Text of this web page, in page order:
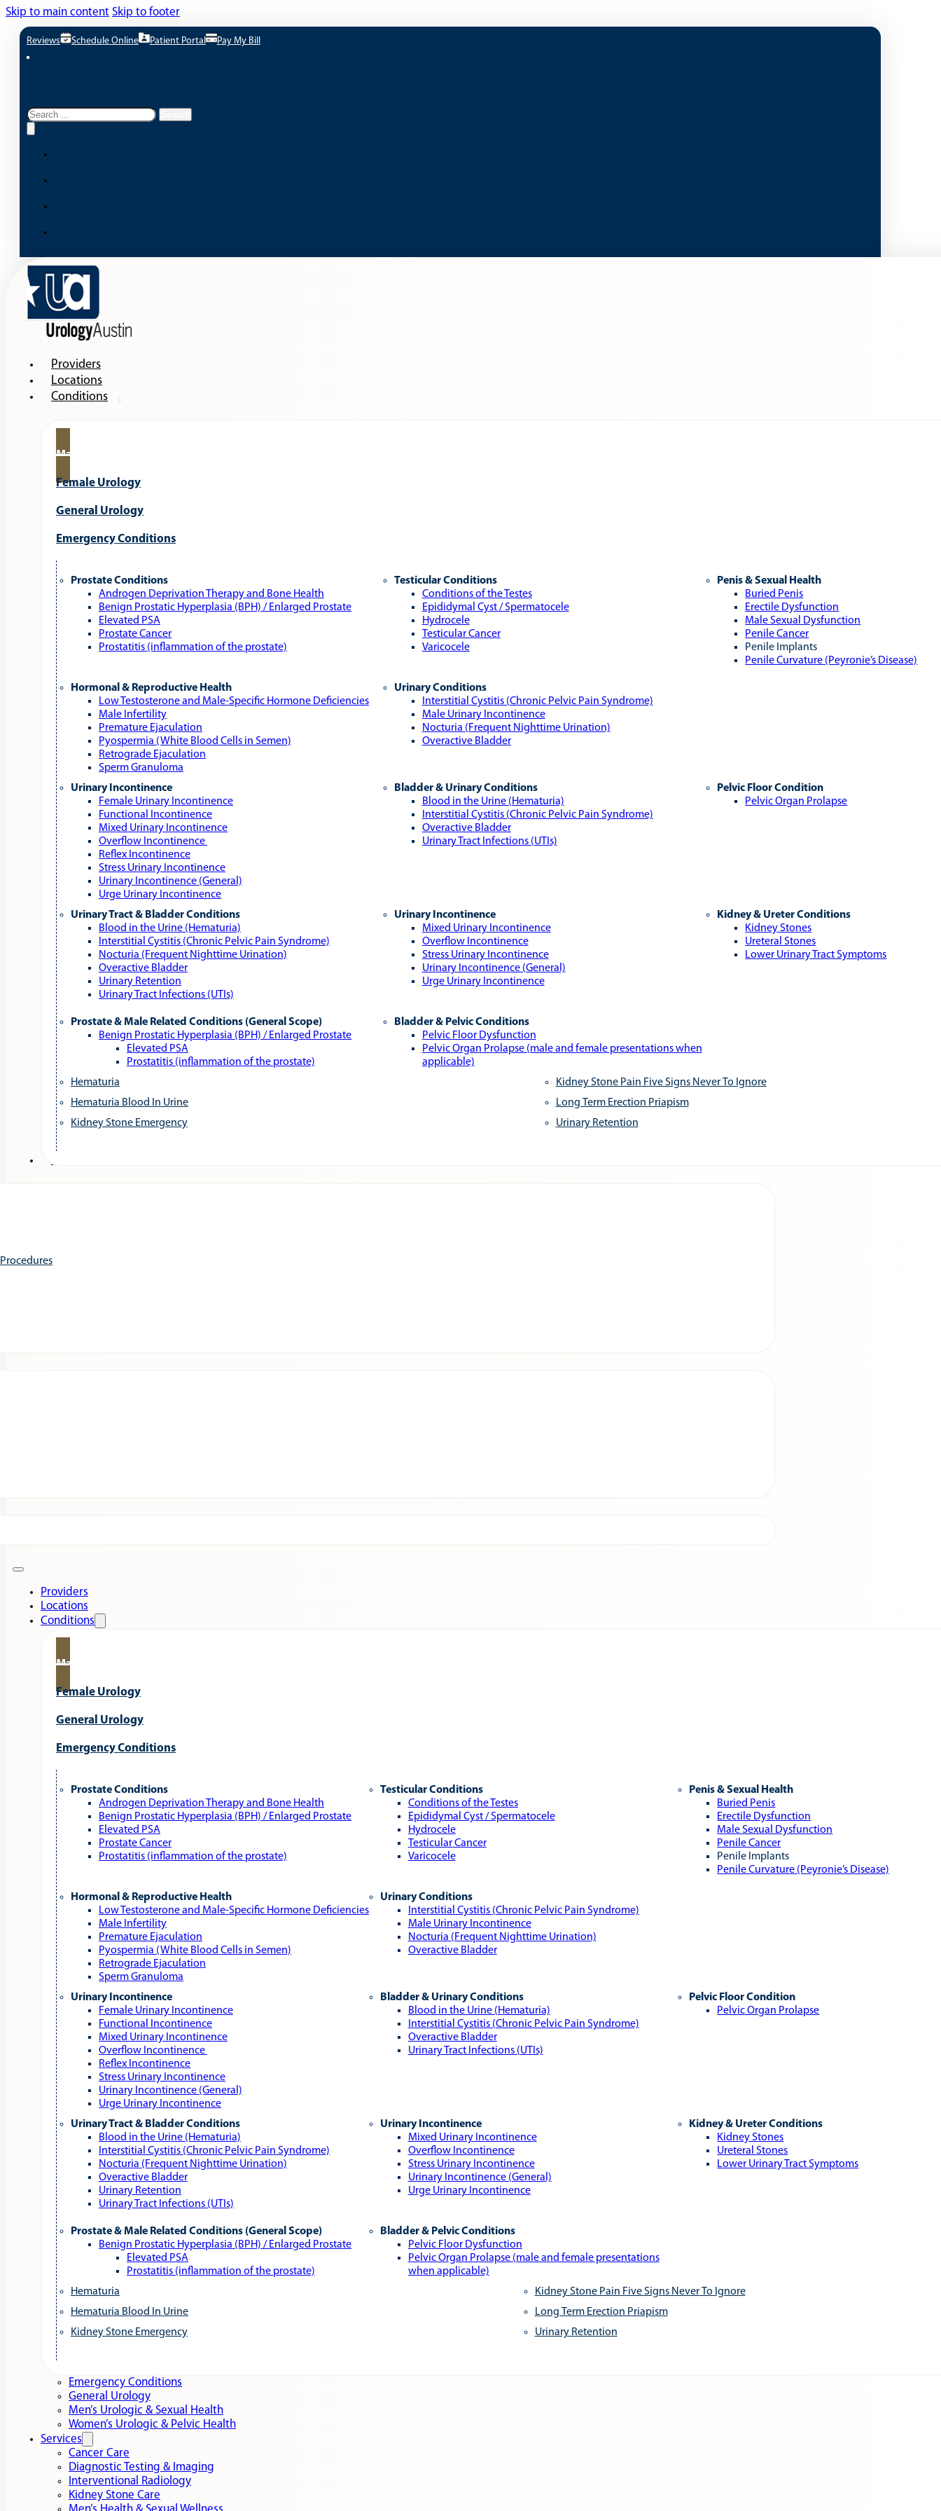
Skip to main content Skip to footer
Reviews Schedule Online Patient Portal Pay My Bill
Search
Providers
Locations
Conditions
Male Urology
Female Urology
General Urology
Emergency Conditions
Prostate Conditions
Androgen Deprivation Therapy and Bone Health
Benign Prostatic Hyperplasia (BPH) / Enlarged Prostate
Elevated PSA
Prostate Cancer
Prostatitis (inflammation of the prostate)
Testicular Conditions
Conditions of the Testes
Epididymal Cyst / Spermatocele
Hydrocele
Testicular Cancer
Varicocele
Penis & Sexual Health
Buried Penis
Erectile Dysfunction
Male Sexual Dysfunction
Penile Cancer
Penile Implants
Penile Curvature (Peyronie’s Disease)
Hormonal & Reproductive Health
Low Testosterone and Male‑Specific Hormone Deficiencies
Male Infertility
Premature Ejaculation
Pyospermia (White Blood Cells in Semen)
Retrograde Ejaculation
Sperm Granuloma
Urinary Conditions
Interstitial Cystitis (Chronic Pelvic Pain Syndrome)
Male Urinary Incontinence
Nocturia (Frequent Nighttime Urination)
Overactive Bladder
Urinary Incontinence
Female Urinary Incontinence
Functional Incontinence
Mixed Urinary Incontinence
Overflow Incontinence
Reflex Incontinence
Stress Urinary Incontinence
Urinary Incontinence (General)
Urge Urinary Incontinence
Bladder & Urinary Conditions
Blood in the Urine (Hematuria)
Interstitial Cystitis (Chronic Pelvic Pain Syndrome)
Overactive Bladder
Urinary Tract Infections (UTIs)
Pelvic Floor Condition
Pelvic Organ Prolapse
Urinary Tract & Bladder Conditions
Blood in the Urine (Hematuria)
Interstitial Cystitis (Chronic Pelvic Pain Syndrome)
Nocturia (Frequent Nighttime Urination)
Overactive Bladder
Urinary Retention
Urinary Tract Infections (UTIs)
Urinary Incontinence
Mixed Urinary Incontinence
Overflow Incontinence
Stress Urinary Incontinence
Urinary Incontinence (General)
Urge Urinary Incontinence
Kidney & Ureter Conditions
Kidney Stones
Ureteral Stones
Lower Urinary Tract Symptoms
Prostate & Male Related Conditions (General Scope)
Benign Prostatic Hyperplasia (BPH) / Enlarged Prostate
Elevated PSA
Prostatitis (inflammation of the prostate)
Bladder & Pelvic Conditions
Pelvic Floor Dysfunction
Pelvic Organ Prolapse (male and female presentations when
applicable)
Hematuria
Hematuria Blood In Urine
Kidney Stone Emergency
Kidney Stone Pain Five Signs Never To Ignore
Long Term Erection Priapism
Urinary Retention
Providers
Locations
Conditions
Male Urology
Female Urology
General Urology
Emergency Conditions
Prostate Conditions
Androgen Deprivation Therapy and Bone Health
Benign Prostatic Hyperplasia (BPH) / Enlarged Prostate
Elevated PSA
Prostate Cancer
Prostatitis (inflammation of the prostate)
Testicular Conditions
Conditions of the Testes
Epididymal Cyst / Spermatocele
Hydrocele
Testicular Cancer
Varicocele
Penis & Sexual Health
Buried Penis
Erectile Dysfunction
Male Sexual Dysfunction
Penile Cancer
Penile Implants
Penile Curvature (Peyronie’s Disease)
Hormonal & Reproductive Health
Low Testosterone and Male‑Specific Hormone Deficiencies
Male Infertility
Premature Ejaculation
Pyospermia (White Blood Cells in Semen)
Retrograde Ejaculation
Sperm Granuloma
Urinary Conditions
Interstitial Cystitis (Chronic Pelvic Pain Syndrome)
Male Urinary Incontinence
Nocturia (Frequent Nighttime Urination)
Overactive Bladder
Urinary Incontinence
Female Urinary Incontinence
Functional Incontinence
Mixed Urinary Incontinence
Overflow Incontinence
Reflex Incontinence
Stress Urinary Incontinence
Urinary Incontinence (General)
Urge Urinary Incontinence
Bladder & Urinary Conditions
Blood in the Urine (Hematuria)
Interstitial Cystitis (Chronic Pelvic Pain Syndrome)
Overactive Bladder
Urinary Tract Infections (UTIs)
Pelvic Floor Condition
Pelvic Organ Prolapse
Urinary Tract & Bladder Conditions
Blood in the Urine (Hematuria)
Interstitial Cystitis (Chronic Pelvic Pain Syndrome)
Nocturia (Frequent Nighttime Urination)
Overactive Bladder
Urinary Retention
Urinary Tract Infections (UTIs)
Urinary Incontinence
Mixed Urinary Incontinence
Overflow Incontinence
Stress Urinary Incontinence
Urinary Incontinence (General)
Urge Urinary Incontinence
Kidney & Ureter Conditions
Kidney Stones
Ureteral Stones
Lower Urinary Tract Symptoms
Prostate & Male Related Conditions (General Scope)
Benign Prostatic Hyperplasia (BPH) / Enlarged Prostate
Elevated PSA
Prostatitis (inflammation of the prostate)
Bladder & Pelvic Conditions
Pelvic Floor Dysfunction
Pelvic Organ Prolapse (male and female presentations
when applicable)
Hematuria
Hematuria Blood In Urine
Kidney Stone Emergency
Kidney Stone Pain Five Signs Never To Ignore
Long Term Erection Priapism
Urinary Retention
Emergency Conditions
General Urology
Men’s Urologic & Sexual Health
Women’s Urologic & Pelvic Health
Services
Cancer Care
Diagnostic Testing & Imaging
Interventional Radiology
Kidney Stone Care